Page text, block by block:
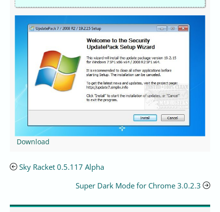
Download
Sky Racket 0.5.117 Alpha
Super Dark Mode for Chrome 3.0.2.3